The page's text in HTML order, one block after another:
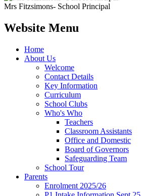
Mrs Fitzsimons- School Principal
Website Menu
Home
About Us
Welcome
Contact Details
Key Information
Curriculum
School Clubs
Who's Who
Teachers
Classroom Assistants
Office and Domestic
Board of Governors
Safeguarding Team
School Tour
Parents
Enrolment 2025/26